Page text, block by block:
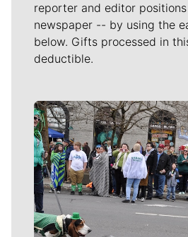
reporter and editor
newspaper -- by using the
below. Gifts processed in
deductible.
Meet Our